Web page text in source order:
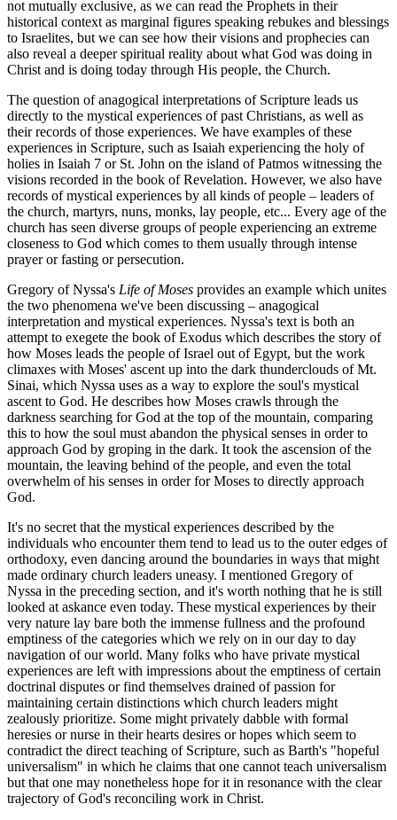
not mutually exclusive, as we can read the Prophets in their
historical context as marginal figures speaking rebukes and blessings
to Israelites, but we can see how their visions and prophecies can
also reveal a deeper spiritual reality about what God was doing in
Christ and is doing today through His people, the Church.
The question of anagogical interpretations of Scripture leads us
directly to the mystical experiences of past Christians, as well as
their records of those experiences. We have examples of these
experiences in Scripture, such as Isaiah experiencing the holy of
holies in Isaiah 7 or St. John on the island of Patmos witnessing the
visions recorded in the book of Revelation. However, we also have
records of mystical experiences by all kinds of people – leaders of
the church, martyrs, nuns, monks, lay people, etc... Every age of the
church has seen diverse groups of people experiencing an extreme
closeness to God which comes to them usually through intense
prayer or fasting or persecution.
Gregory of Nyssa's Life of Moses provides an example which unites
the two phenomena we've been discussing – anagogical
interpretation and mystical experiences. Nyssa's text is both an
attempt to exegete the book of Exodus which describes the story of
how Moses leads the people of Israel out of Egypt, but the work
climaxes with Moses' ascent up into the dark thunderclouds of Mt.
Sinai, which Nyssa uses as a way to explore the soul's mystical
ascent to God. He describes how Moses crawls through the
darkness searching for God at the top of the mountain, comparing
this to how the soul must abandon the physical senses in order to
approach God by groping in the dark. It took the ascension of the
mountain, the leaving behind of the people, and even the total
overwhelm of his senses in order for Moses to directly approach
God.
It's no secret that the mystical experiences described by the
individuals who encounter them tend to lead us to the outer edges of
orthodoxy, even dancing around the boundaries in ways that might
made ordinary church leaders uneasy. I mentioned Gregory of
Nyssa in the preceding section, and it's worth nothing that he is still
looked at askance even today. These mystical experiences by their
very nature lay bare both the immense fullness and the profound
emptiness of the categories which we rely on in our day to day
navigation of our world. Many folks who have private mystical
experiences are left with impressions about the emptiness of certain
doctrinal disputes or find themselves drained of passion for
maintaining certain distinctions which church leaders might
zealously prioritize. Some might privately dabble with formal
heresies or nurse in their hearts desires or hopes which seem to
contradict the direct teaching of Scripture, such as Barth's "hopeful
universalism" in which he claims that one cannot teach universalism
but that one may nonetheless hope for it in resonance with the clear
trajectory of God's reconciling work in Christ.